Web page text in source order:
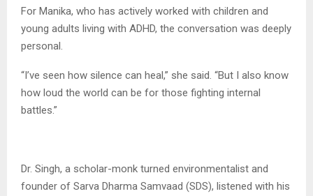
For Manika, who has actively worked with children and
young adults living with ADHD, the conversation was deeply
personal.
“I’ve seen how silence can heal,” she said. “But I also know
how loud the world can be for those fighting internal
battles.”
Dr. Singh, a scholar-monk turned environmentalist and
founder of Sarva Dharma Samvaad (SDS), listened with his